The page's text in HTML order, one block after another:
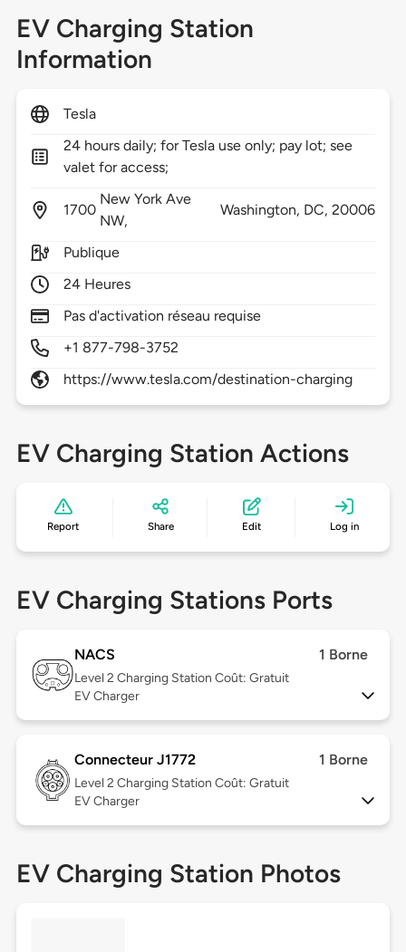
EV Charging Station
Information
Tesla
24 hours daily; for Tesla use only; pay lot; see
valet for access;
1700
New York Ave
NW,
Washington, DC,20006
Publique
24 Heures
Pas d'activation réseau requise
+1 877-798-3752
https://www.tesla.com/destination-charging
EV Charging Station Actions
Report Share Edit Log in
EV Charging Stations Ports
NACS 1 Borne
Level 2 Charging Station Coût: Gratuit
EV Charger
Connecteur J1772 1 Borne
Level 2 Charging Station Coût: Gratuit
EV Charger
EV Charging Station Photos